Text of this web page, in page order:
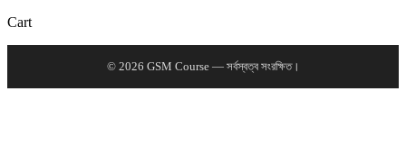
Cart
© 2026 GSM Course — সর্বস্বত্ব সংরক্ষিত।